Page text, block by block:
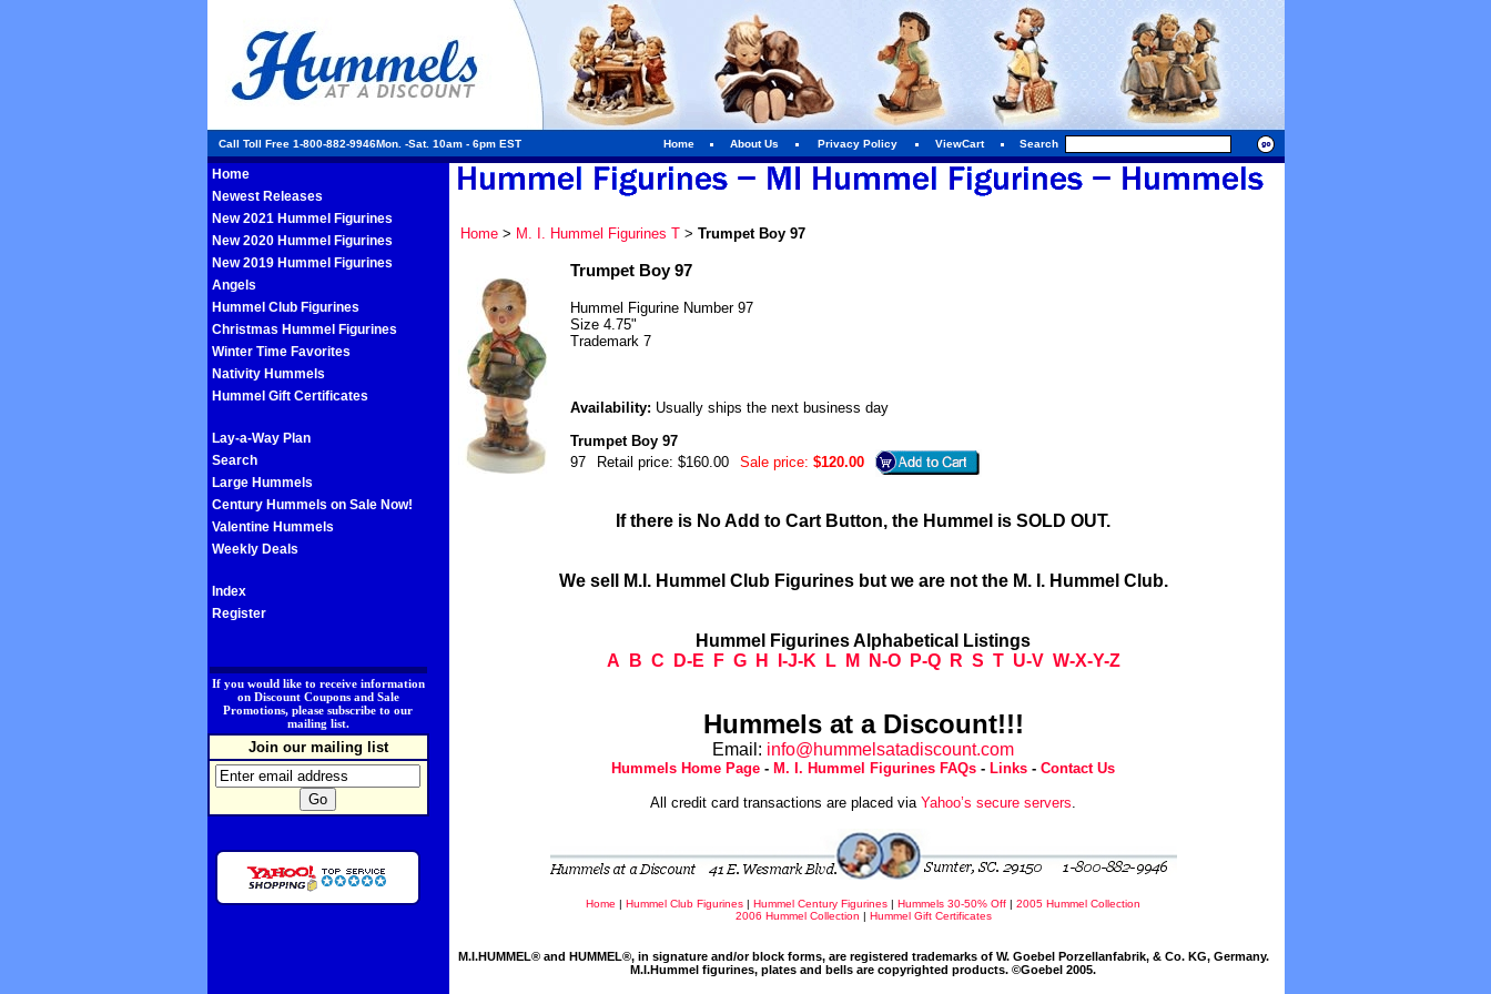
Call Toll Free 1-800-882-9946Mon. -Sat. 10am - 6pm EST Home About Us Privacy Policy ViewCart Search
Home
Newest Releases
New 2021 Hummel Figurines
New 2020 Hummel Figurines
New 2019 Hummel Figurines
Angels
Hummel Club Figurines
Christmas Hummel Figurines
Winter Time Favorites
Nativity Hummels
Hummel Gift Certificates
Lay-a-Way Plan
Search
Large Hummels
Century Hummels on Sale Now!
Valentine Hummels
Weekly Deals
Index
Register
If you would like to receive information
on Discount Coupons and Sale
Promotions, please subscribe to our
mailing list.
Join our mailing list
Home> M. I. Hummel Figurines T> Trumpet Boy 97
Trumpet Boy 97
Hummel Figurine Number 97
Size 4.75"
Trademark 7
Availability: Usually ships the next business day
Trumpet Boy 97
97
Retail price: $160.00 Sale price: $120.00
If there is No Add to Cart Button, the Hummel is SOLD OUT.
We sell M.I. Hummel Club Figurines but we are not the M. I. Hummel Club.
Hummel Figurines Alphabetical Listings
A
B C D-E F G H I-J-K L M N-O P-Q R S T U-V W-X-Y-Z
Hummels at a Discount!!!
Email: info@hummelsatadiscount.com
Hummels Home Page - M. I. Hummel Figurines FAQs - Links - Contact Us
All credit card transactions are placed via Yahoo’s secure servers.
Home | Hummel Club Figurines | Hummel Century Figurines | Hummels 30-50% Off | 2005 Hummel Collection
2006 Hummel Collection | Hummel Gift Certificates
M.I.HUMMEL® and HUMMEL®, in signature and/or block forms, are registered trademarks of W. Goebel Porzellanfabrik, & Co. KG, Germany.
M.I.Hummel figurines, plates and bells are copyrighted products. ©Goebel 2005.